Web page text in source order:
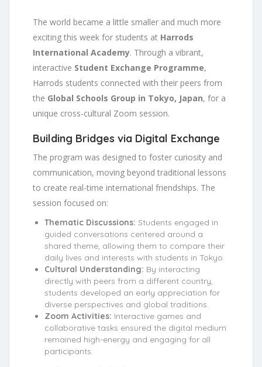
The world became a little smaller and much more
exciting this week for students at Harrods
International Academy. Through a vibrant,
interactive Student Exchange Programme,
Harrods students connected with their peers from
the Global Schools Group in Tokyo, Japan, for a
unique cross-cultural Zoom session.
Building Bridges via Digital Exchange
The program was designed to foster curiosity and
communication, moving beyond traditional lessons
to create real-time international friendships. The
session focused on:
Thematic Discussions: Students engaged in
guided conversations centered around a
shared theme, allowing them to compare their
daily lives and interests with students in Tokyo.
Cultural Understanding: By interacting
directly with peers from a different country,
students developed an early appreciation for
diverse perspectives and global traditions.
Zoom Activities: Interactive games and
collaborative tasks ensured the digital medium
remained high-energy and engaging for all
participants.